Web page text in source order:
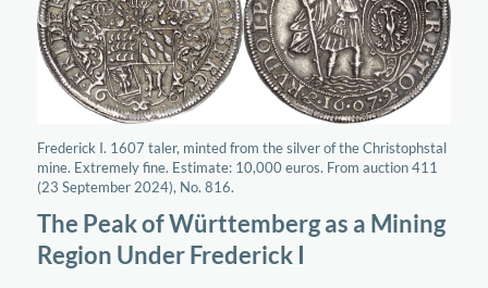
Frederick I. 1607 taler, minted from the silver of the Christophstal
mine. Extremely fine. Estimate: 10,000 euros. From auction 411
(23 September 2024), No. 816.
The Peak of Württemberg as a Mining
Region Under Frederick I